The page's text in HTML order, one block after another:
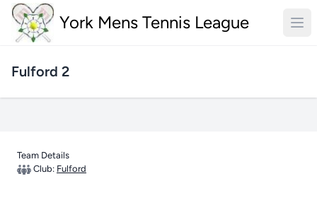
York Mens Tennis League
Fulford 2
Team Details
Club: Fulford